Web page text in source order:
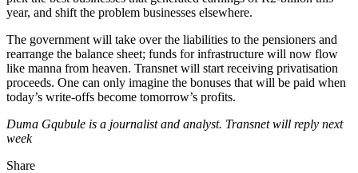
year, and shift the problem businesses elsewhere.
The government will take over the liabilities to the pensioners and
rearrange the balance sheet; funds for infrastructure will now flow
like manna from heaven. Transnet will start receiving privatisation
proceeds. One can only imagine the bonuses that will be paid when
today’s write-offs become tomorrow’s profits.
Duma Gqubule is a journalist and analyst. Transnet will reply next
week
Share